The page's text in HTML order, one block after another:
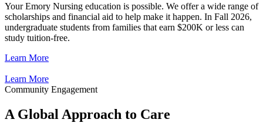
Your Emory Nursing education is possible. We offer a wide range of
scholarships and financial aid to help make it happen. In Fall 2026,
undergraduate students from families that earn $200K or less can
study tuition-free.
Learn More
Learn More
Community Engagement
A Global Approach to Care